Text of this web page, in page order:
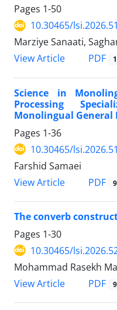
Pages 1-50
10.30465/
Marziye Sanaati,
View Article
PDF
Science in
Processing
Monolingual General
Pages 1-36
10.30465/
Farshid Samaei
View Article
PDF
The converb
Pages 1-30
10.30465/
Mohammad Rasekh
View Article
PDF